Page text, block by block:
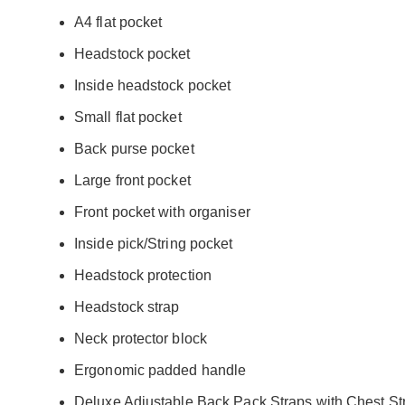
A4 flat pocket
Headstock pocket
Inside headstock pocket
Small flat pocket
Back purse pocket
Large front pocket
Front pocket with organiser
Inside pick/String pocket
Headstock protection
Headstock strap
Neck protector block
Ergonomic padded handle
Deluxe Adjustable Back Pack Straps with Chest